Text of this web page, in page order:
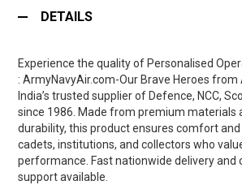
DETAILS
Experience the quality of Personalised
: ArmyNavyAir.com-Our Brave Heroes from
India’s trusted supplier of Defence, NCC,
since 1986. Made from premium materials
durability, this product ensures comfort
cadets, institutions, and collectors who
performance. Fast nationwide delivery and
support available.